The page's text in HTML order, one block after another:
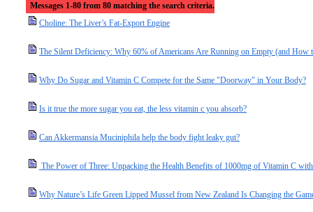
Messages 1-80 from 80 matching the search criteria.
Choline: The Liver’s Fat-Export Engine
The Silent Deficiency: Why 60% of Americans Are Running on Empty (and
Why Do Sugar and Vitamin C Compete for the Same "Doorway" in Your Body?
Is it true the more sugar you eat, the less vitamin c you absorb?
Can Akkermansia Muciniphila help the body fight leaky gut?
The Power of Three: Unpacking the Health Benefits of 1000mg of Vitamin C
Why Nature’s Life Green Lipped Mussel from New Zealand Is Changing the